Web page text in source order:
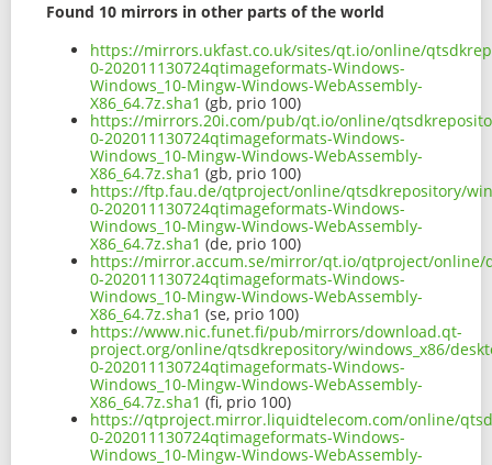
Found 10 mirrors in other parts of the world
https://mirrors.ukfast.co.uk/sites/qt.io/online/
0-202011130724qtimageformats-Windows-
Windows_10-Mingw-Windows-WebAssembly-
X86_64.7z.sha1 (gb, prio 100)
https://mirrors.20i.com/pub/qt.io/online/
0-202011130724qtimageformats-Windows-
Windows_10-Mingw-Windows-WebAssembly-
X86_64.7z.sha1 (gb, prio 100)
https://ftp.fau.de/qtproject/online/qtsdkrepository/
0-202011130724qtimageformats-Windows-
Windows_10-Mingw-Windows-WebAssembly-
X86_64.7z.sha1 (de, prio 100)
https://mirror.accum.se/mirror/qt.io/qtproject/online/
0-202011130724qtimageformats-Windows-
Windows_10-Mingw-Windows-WebAssembly-
X86_64.7z.sha1 (se, prio 100)
https://www.nic.funet.fi/pub/mirrors/download.qt-
project.org/online/qtsdkrepository/windows_x86/
0-202011130724qtimageformats-Windows-
Windows_10-Mingw-Windows-WebAssembly-
X86_64.7z.sha1 (fi, prio 100)
https://qtproject.mirror.liquidtelecom.com/online/
0-202011130724qtimageformats-Windows-
Windows_10-Mingw-Windows-WebAssembly-